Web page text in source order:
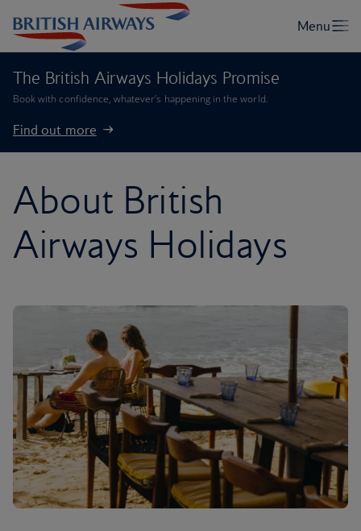
The British Airways Holidays Promise
Book with confidence, whatever’s happening in the world.
Find out more
About British
Airways Holidays